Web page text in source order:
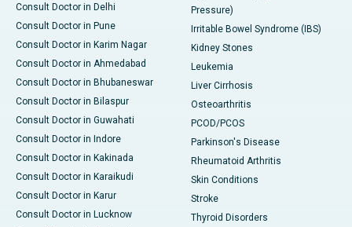
Consult Doctor in Delhi
Consult Doctor in Pune
Consult Doctor in Karim Nagar
Consult Doctor in Ahmedabad
Consult Doctor in Bhubaneswar
Consult Doctor in Bilaspur
Consult Doctor in Guwahati
Consult Doctor in Indore
Consult Doctor in Kakinada
Consult Doctor in Karaikudi
Consult Doctor in Karur
Consult Doctor in Lucknow
Pressure)
Irritable Bowel Syndrome (IBS)
Kidney Stones
Leukemia
Liver Cirrhosis
Osteoarthritis
PCOD/PCOS
Parkinson's Disease
Rheumatoid Arthritis
Skin Conditions
Stroke
Thyroid Disorders